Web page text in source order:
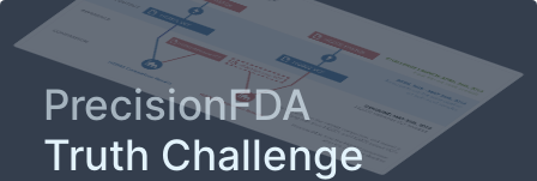
PrecisionFDA
Truth Challenge